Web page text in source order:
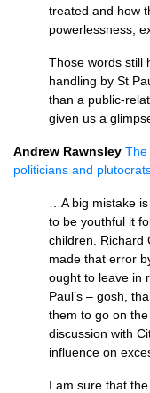
treated and how
powerlessness,
Those words still
handling by St
than a public-
given us a
Andrew Rawnsley The
politicians and
…A big mistake
to be youthful it
children. Richard
made that error
ought to leave in
Paul’s – gosh,
them to go on
discussion with
influence on
I am sure that